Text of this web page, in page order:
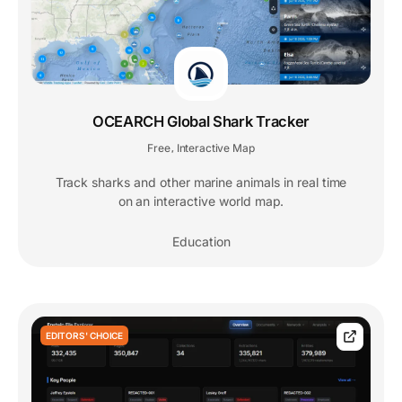
OCEARCH Global Shark Tracker
Free Interactive Map
Track sharks and other marine animals in real time
on an interactive world map.
Education
EDITORS' CHOICE